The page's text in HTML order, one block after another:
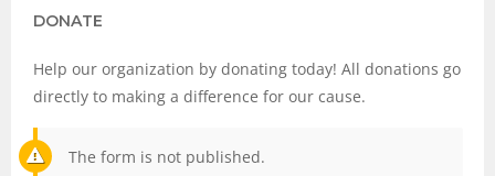
DONATE
Help our organization by donating today! All donations go
directly to making a difference for our cause.
The form is not published.